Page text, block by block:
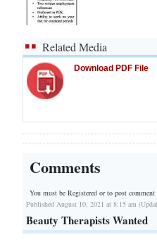
Related Media
Download PDF File
Comments
You must be Registered orto post comment
Published August 10, 2021 at 8:15 am
Beauty Therapists Wanted